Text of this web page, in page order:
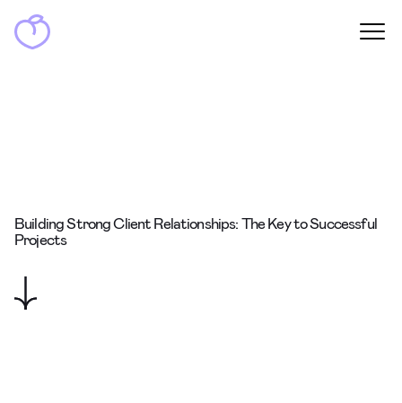
Building Strong Client Relationships: The Key to Successful
Projects